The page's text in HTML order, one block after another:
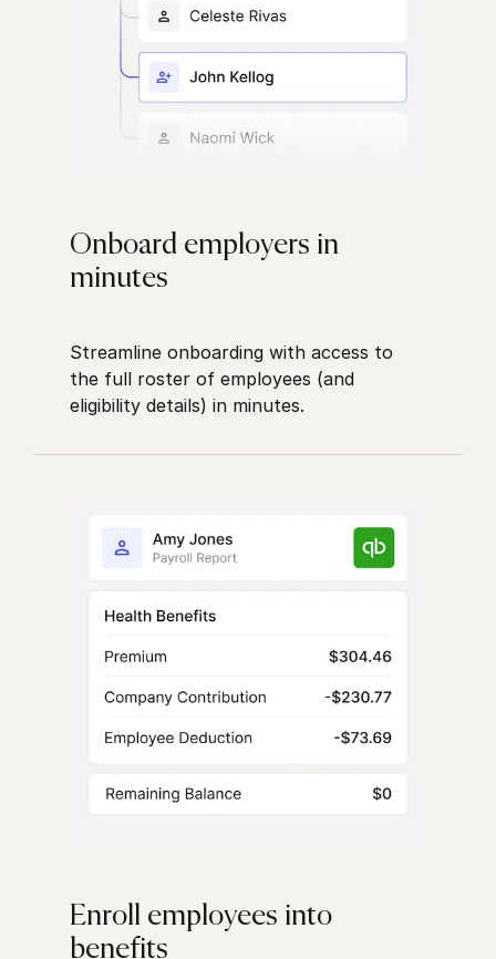
Onboard employers in
minutes
Streamline onboarding with access to
the full roster of employees (and
eligibility details) in minutes.
Enroll employees into
benefits